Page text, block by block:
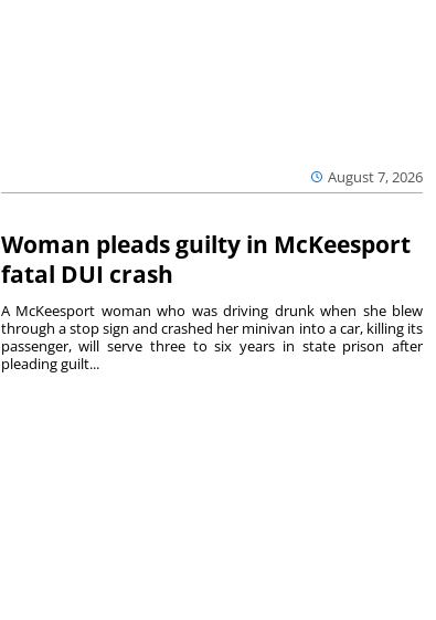
August 7, 2026
Woman pleads guilty in McKeesport
fatal DUI crash
A McKeesport woman who was driving drunk when she blew
through a stop sign and crashed her minivan into a car, killing its
passenger, will serve three to six years in state prison after
pleading guilt...